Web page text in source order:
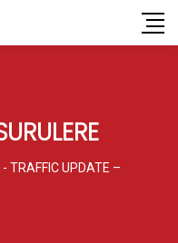
- TRAFFIC UPDATE –